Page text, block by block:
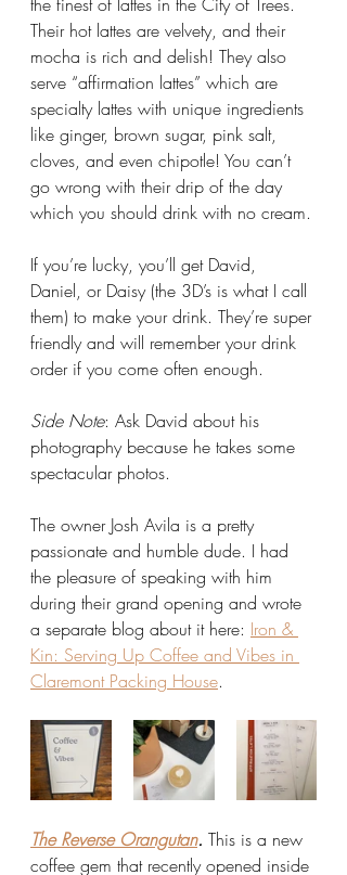
Their hot lattes are velvety, and their
mocha is rich and delish! They also
serve “affirmation lattes” which are
specialty lattes with unique ingredients
like ginger, brown sugar, pink salt,
cloves, and even chipotle! You can’t
go wrong with their drip of the day
which you should drink with no cream.
If you’re lucky, you’ll get David,
Daniel, or Daisy (the 3D’s is what I call
them) to make your drink. They’re super
friendly and will remember your drink
order if you come often enough.
Side Note: Ask David about his
photography because he takes some
spectacular photos.
The owner Josh Avila is a pretty
passionate and humble dude. I had
the pleasure of speaking with him
during their grand opening and wrote
a separate blog about it here: Iron &
Kin: Serving Up Coffee and Vibes in
Claremont Packing House.
The Reverse Orangutan. This is a new
coffee gem that recently opened inside